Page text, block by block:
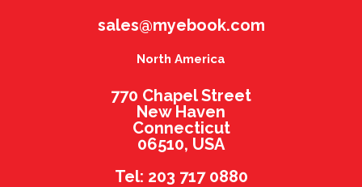
sales@myebook.com
North America
770 Chapel Street
New Haven
Connecticut
06510, USA
Tel: 203 717 0880